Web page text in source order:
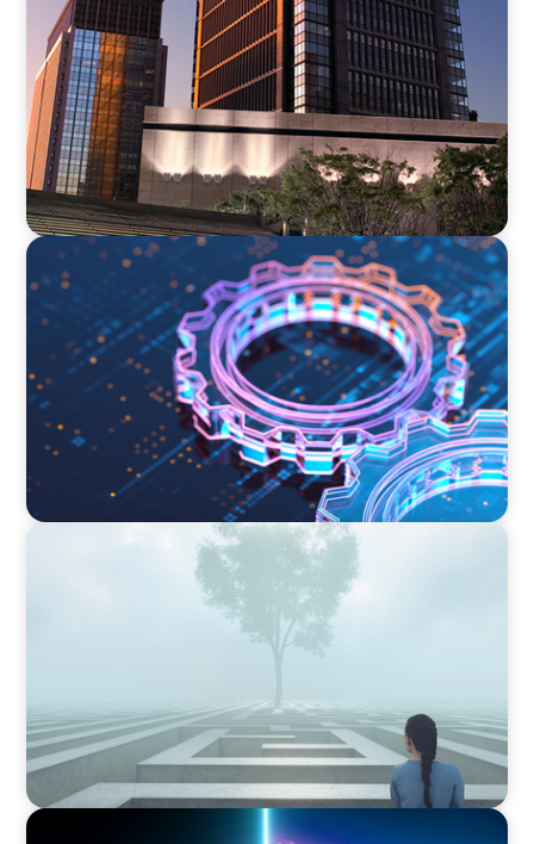
How to Get It Right
BOYDEN REPORT SERIES
What’s Next for Industry? AI, Transformation,
and the Talent Imperative
As social impact organisations stir our
conscience, where does your organisation
BLOG